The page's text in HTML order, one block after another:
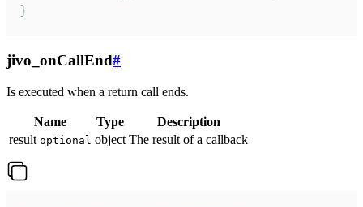
}
jivo_onCallEnd#
Is executed when a return call ends.
Name Type
Description
result optional object The result of a callback